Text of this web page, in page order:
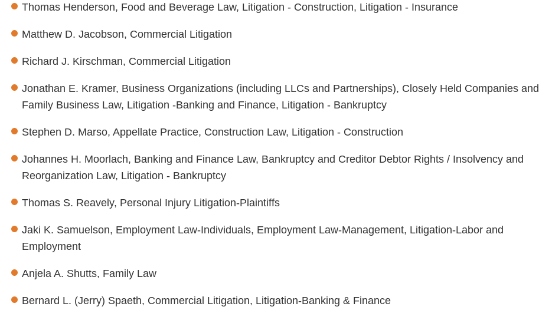
Thomas Henderson, Food and Beverage Law, Litigation - Construction, Litigation - Insurance
Matthew D. Jacobson, Commercial Litigation
Richard J. Kirschman, Commercial Litigation
Jonathan E. Kramer, Business Organizations (including LLCs and Partnerships), Closely Held Companies and
Family Business Law, Litigation -Banking and Finance, Litigation - Bankruptcy
Stephen D. Marso, Appellate Practice, Construction Law, Litigation - Construction
Johannes H. Moorlach, Banking and Finance Law, Bankruptcy and Creditor Debtor Rights / Insolvency and
Reorganization Law, Litigation - Bankruptcy
Thomas S. Reavely, Personal Injury Litigation-Plaintiffs
Jaki K. Samuelson, Employment Law-Individuals, Employment Law-Management, Litigation-Labor and
Employment
Anjela A. Shutts, Family Law
Bernard L. (Jerry) Spaeth, Commercial Litigation, Litigation-Banking & Finance